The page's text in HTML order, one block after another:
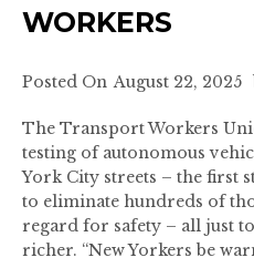
WORKERS
Posted On August 22, 2025
The Transport Workers
testing of autonomous
York City streets – the first
to eliminate hundreds of
regard for safety – all just
richer. “New Yorkers be